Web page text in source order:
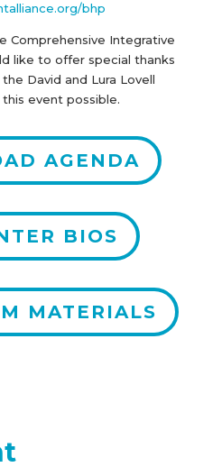
bhp
Comprehensive Integrative
like to offer special thanks
David and Lura Lovell
event possible.
AGENDA
BIOS
MATERIALS